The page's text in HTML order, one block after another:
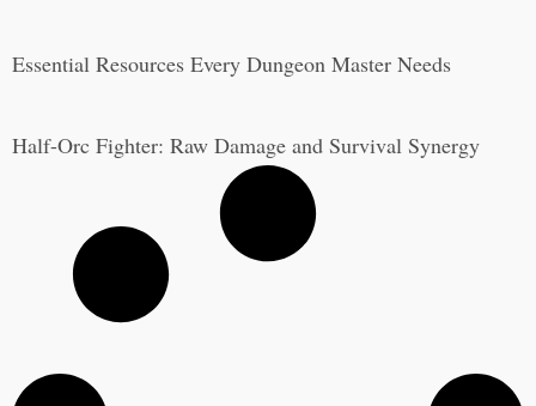
Essential Resources Every Dungeon Master Needs
Half-Orc Fighter: Raw Damage and Survival Synergy